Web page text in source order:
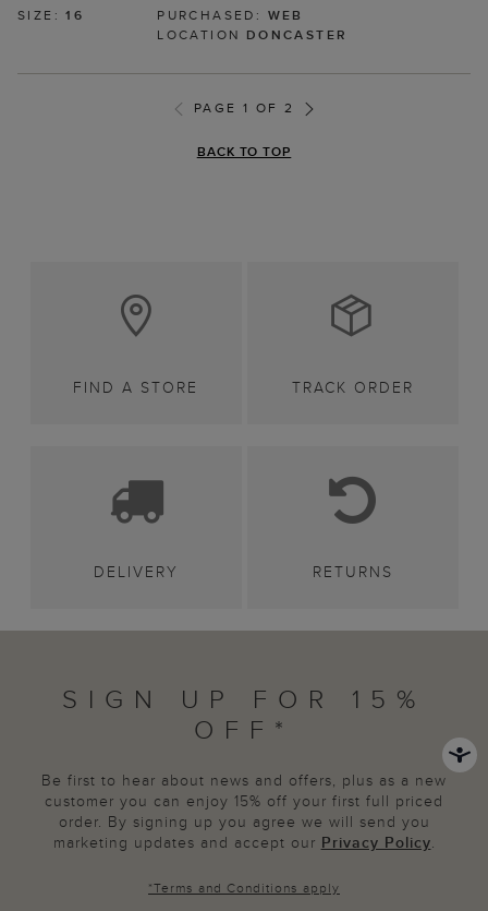
SIZE:16 PURCHASED: WEB
LOCATION DONCASTER
PAGE 1 OF 2
BACK TO TOP
FIND A STORE TRACK ORDER
DELIVERY RETURNS
SIGN UP FOR 15%
OFF*
Be first to hear about news and offers, plus as a new
customer you can enjoy 15% off your first full priced
order. By signing up you agree we will send you
marketing updates and accept our Privacy Policy.
*Terms and Conditions apply